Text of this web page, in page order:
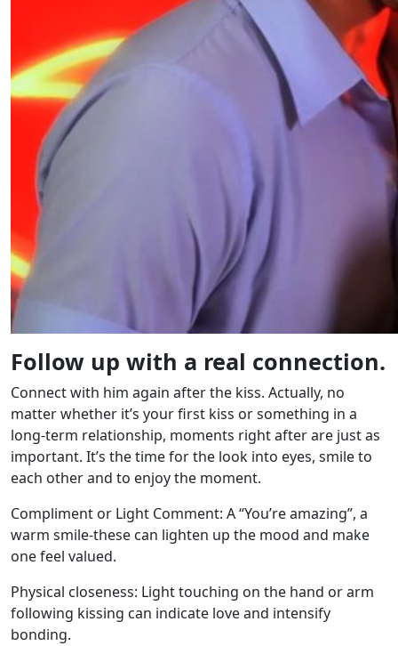
Follow up with a real connection.
Connect with him again after the kiss. Actually, no
matter whether it’s your first kiss or something in a
long-term relationship, moments right after are just as
important. It’s the time for the look into eyes, smile to
each other and to enjoy the moment.
Compliment or Light Comment: A “You’re amazing”, a
warm smile-these can lighten up the mood and make
one feel valued.
Physical closeness: Light touching on the hand or arm
following kissing can indicate love and intensify
bonding.